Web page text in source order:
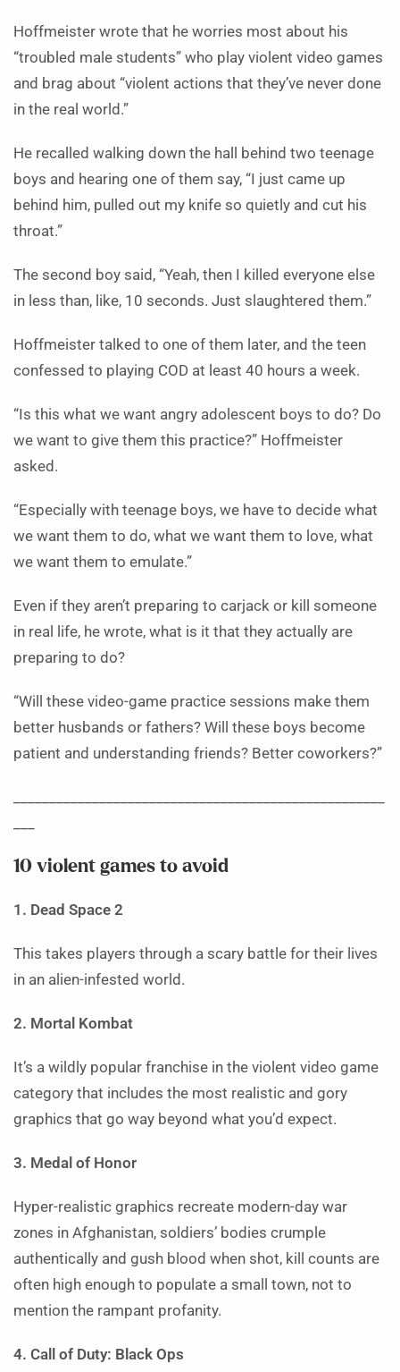
Hoffmeister wrote that he worries most about his
“troubled male students” who play violent video games
and brag about “violent actions that they’ve never done
in the real world.”
He recalled walking down the hall behind two teenage
boys and hearing one of them say, “I just came up
behind him, pulled out my knife so quietly and cut his
throat.”
The second boy said, “Yeah, then I killed everyone else
in less than, like, 10 seconds. Just slaughtered them.”
Hoffmeister talked to one of them later, and the teen
confessed to playing COD at least 40 hours a week.
“Is this what we want angry adolescent boys to do? Do
we want to give them this practice?” Hoffmeister
asked.
“Especially with teenage boys, we have to decide what
we want them to do, what we want them to love, what
we want them to emulate.”
Even if they aren’t preparing to carjack or kill someone
in real life, he wrote, what is it that they actually are
preparing to do?
“Will these video-game practice sessions make them
better husbands or fathers? Will these boys become
patient and understanding friends? Better coworkers?”
10 violent games to avoid
1. Dead Space 2
This takes players through a scary battle for their lives
in an alien-infested world.
2. Mortal Kombat
It’s a wildly popular franchise in the violent video game
category that includes the most realistic and gory
graphics that go way beyond what you’d expect.
3. Medal of Honor
Hyper-realistic graphics recreate modern-day war
zones in Afghanistan, soldiers’ bodies crumple
authentically and gush blood when shot, kill counts are
often high enough to populate a small town, not to
mention the rampant profanity.
4. Call of Duty: Black Ops